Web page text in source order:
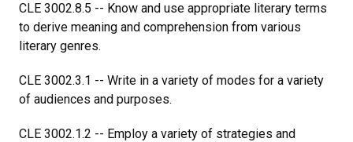
CLE 3002.8.5 -- Know and use appropriate literary terms
to derive meaning and comprehension from various
literary genres.
CLE 3002.3.1 -- Write in a variety of modes for a variety
of audiences and purposes.
CLE 3002.1.2 -- Employ a variety of strategies and